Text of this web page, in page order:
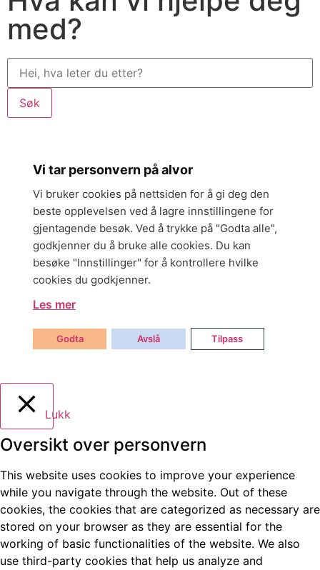
med?
Søk
Vi tar personvern på alvor
Vi bruker cookies på nettsiden for å gi deg den
beste opplevelsen ved å lagre innstillingene for
gjentagende besøk. Ved å trykke på "Godta alle",
godkjenner du å bruke alle cookies. Du kan
besøke "Innstillinger" for å kontrollere hvilke
cookies du godkjenner.
Les mer
Godta Avslå Tilpass
Lukk
Oversikt over personvern
This website uses cookies to improve your experience
while you navigate through the website. Out of these
cookies, the cookies that are categorized as necessary are
stored on your browser as they are essential for the
working of basic functionalities of the website. We also
use third-party cookies that help us analyze and